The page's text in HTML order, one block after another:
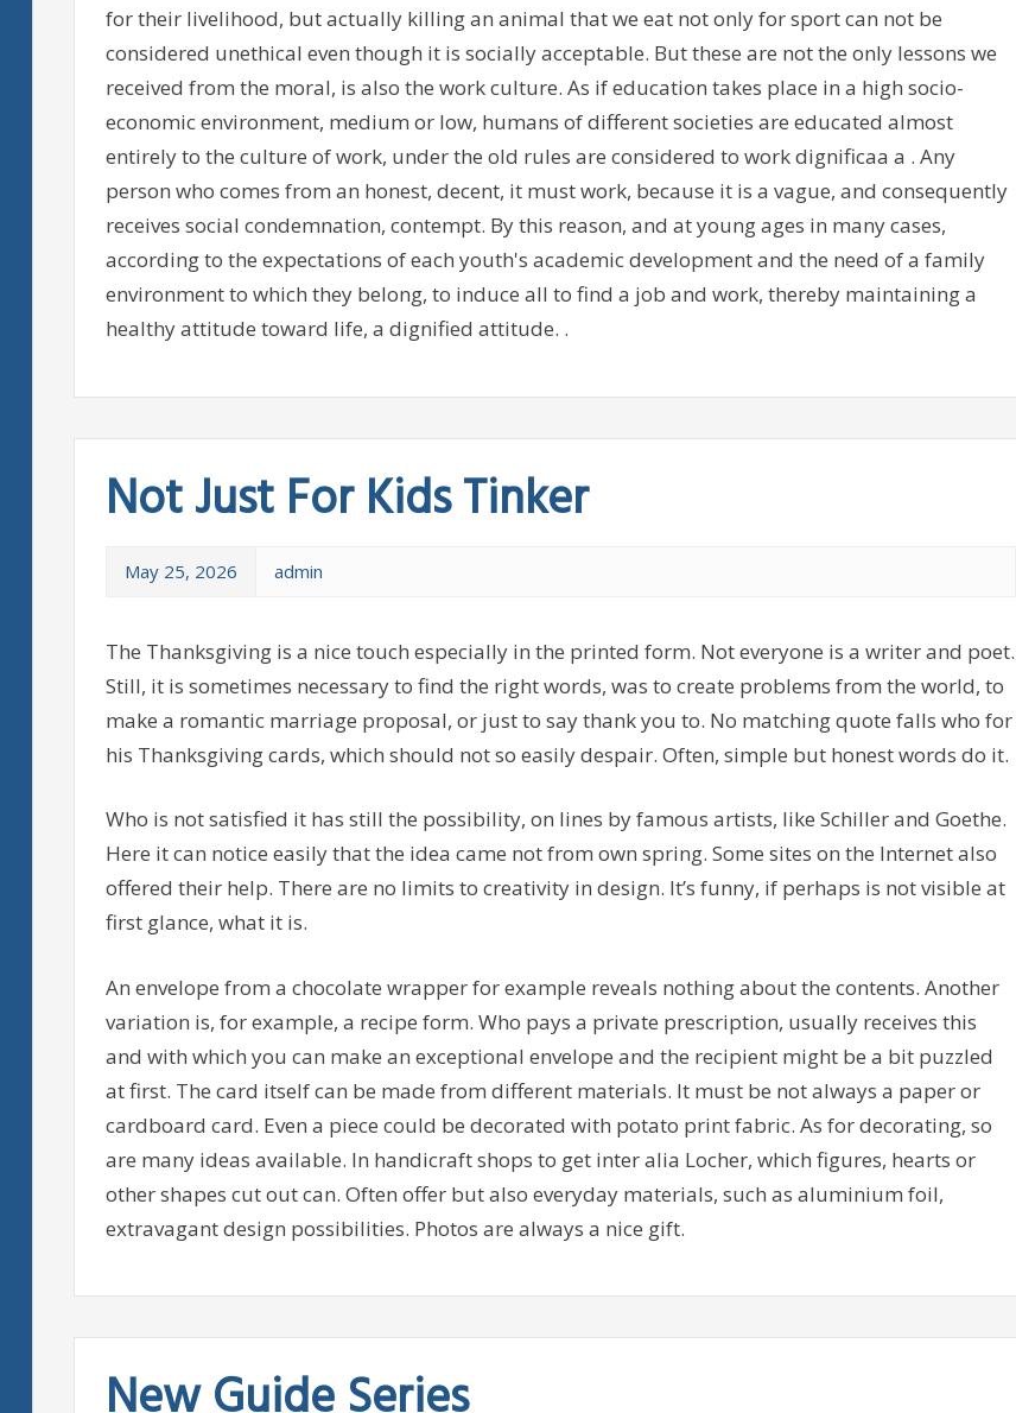
for their livelihood, but actually killing an animal that we eat not only for sport can not be
considered unethical even though it is socially acceptable. But these are not the only lessons we
received from the moral, is also the work culture. As if education takes place in a high socio-
economic environment, medium or low, humans of different societies are educated almost
entirely to the culture of work, under the old rules are considered to work dignificaa a . Any
person who comes from an honest, decent, it must work, because it is a vague, and consequently
receives social condemnation, contempt. By this reason, and at young ages in many cases,
according to the expectations of each youth's academic development and the need of a family
environment to which they belong, to induce all to find a job and work, thereby maintaining a
healthy attitude toward life, a dignified attitude. .
Not Just For Kids Tinker
May 25, 2026 admin
The Thanksgiving is a nice touch especially in the printed form. Not everyone is a writer and poet.
Still, it is sometimes necessary to find the right words, was to create problems from the world, to
make a romantic marriage proposal, or just to say thank you to. No matching quote falls who for
his Thanksgiving cards, which should not so easily despair. Often, simple but honest words do it.
Who is not satisfied it has still the possibility, on lines by famous artists, like Schiller and Goethe.
Here it can notice easily that the idea came not from own spring. Some sites on the Internet also
offered their help. There are no limits to creativity in design. It’s funny, if perhaps is not visible at
first glance, what it is.
An envelope from a chocolate wrapper for example reveals nothing about the contents. Another
variation is, for example, a recipe form. Who pays a private prescription, usually receives this
and with which you can make an exceptional envelope and the recipient might be a bit puzzled
at first. The card itself can be made from different materials. It must be not always a paper or
cardboard card. Even a piece could be decorated with potato print fabric. As for decorating, so
are many ideas available. In handicraft shops to get inter alia Locher, which figures, hearts or
other shapes cut out can. Often offer but also everyday materials, such as aluminium foil,
extravagant design possibilities. Photos are always a nice gift.